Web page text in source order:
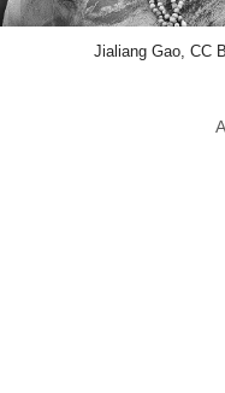
Jialiang Gao, CC